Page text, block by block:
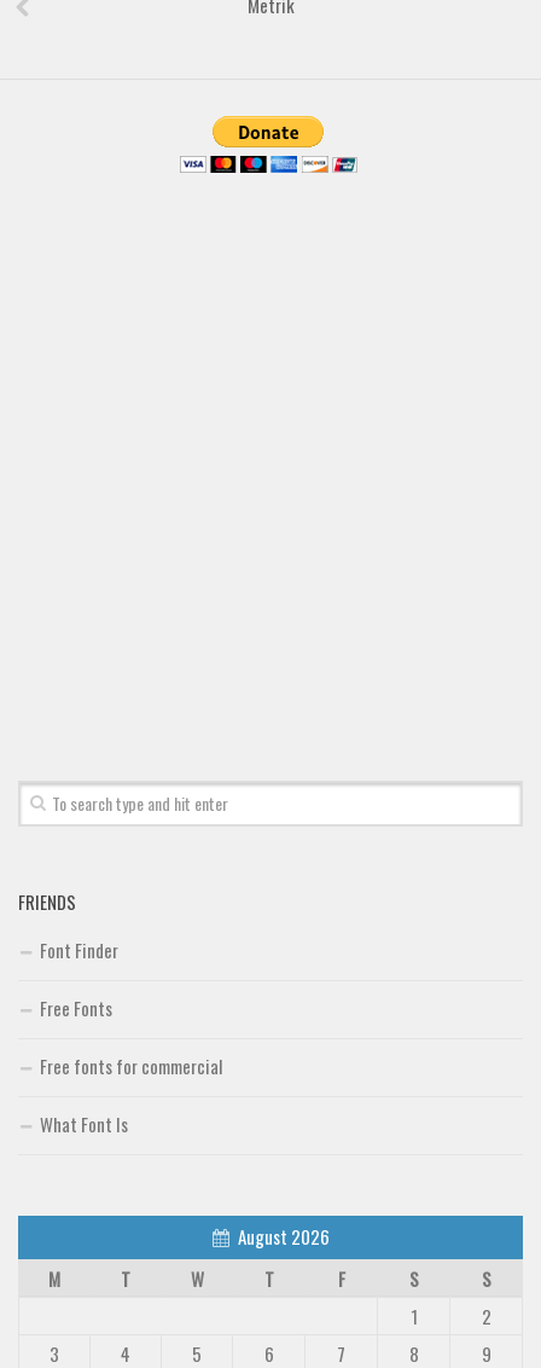
FRIENDS
Font Finder
Free Fonts
Free fonts for commercial
What Font Is
August 2026
M
T W T F S
S
1
2
3
4 5 6 7 8
9